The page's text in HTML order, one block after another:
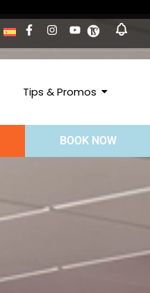
Tips & Promos
BOOK NOW